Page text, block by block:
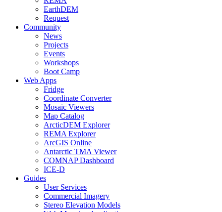
EarthDEM
Request
Community
News
Projects
Events
Workshops
Boot Camp
Web Apps
Fridge
Coordinate Converter
Mosaic Viewers
Map Catalog
ArcticDEM Explorer
REMA Explorer
ArcGIS Online
Antarctic TMA Viewer
COMNAP Dashboard
ICE-D
Guides
User Services
Commercial Imagery
Stereo Elevation Models